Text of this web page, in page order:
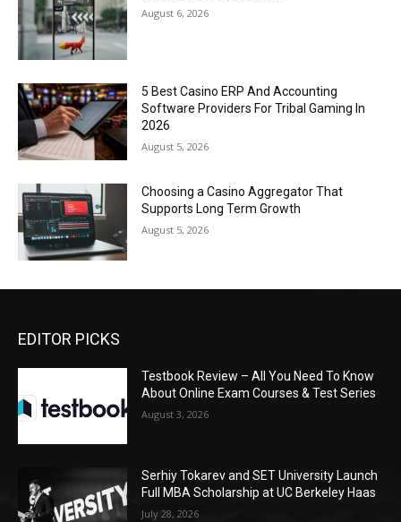
August 6, 2026
5 Best Casino ERP And Accounting
Software Providers For Tribal Gaming In
2026
August 5, 2026
Choosing a Casino Aggregator That
Supports Long Term Growth
August 5, 2026
EDITOR PICKS
Testbook Review – All You Need To Know
About Online Exam Courses & Test Series
August 3, 2026
Serhiy Tokarev and SET University Launch
Full MBA Scholarship at UC Berkeley Haas
July 28, 2026